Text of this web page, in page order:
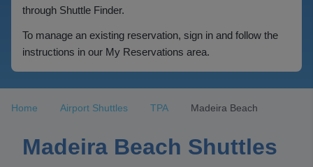
through Shuttle Finder.
To manage an existing reservation, sign in and follow the
instructions in our My Reservations area.
Home Airport Shuttles TPA Madeira Beach
Madeira Beach Shuttles